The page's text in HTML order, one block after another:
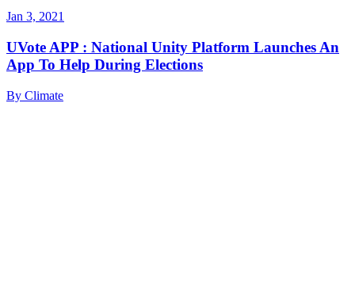
Jan 3, 2021
UVote APP : National Unity Platform Launches An
App To Help During Elections
By Climate